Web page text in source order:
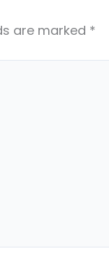
are marked *